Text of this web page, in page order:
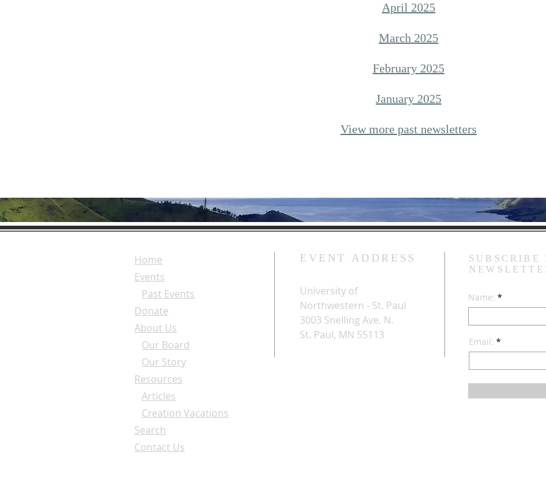
April 2025
March 2025
February 2025
January 2025
View more past newsletters
Home
Events
Past Events
Donate
About Us
Our Board
Our Story
Resources
Articles
Creation Vacations
Search
Contact Us
EVENT ADDRESS
University of
Northwestern - St. Paul
3003 Snelling Ave. N.
St. Paul, MN 55113
SUBSCRIBE
Name:
Email: